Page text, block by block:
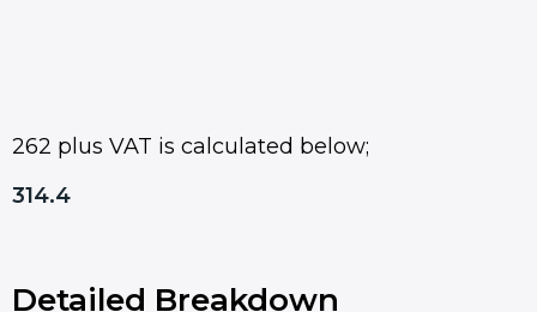
262 plus VAT is calculated below;
314.4
Detailed Breakdown